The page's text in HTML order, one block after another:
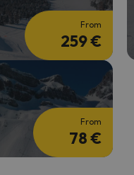
From
259 €
From
78 €